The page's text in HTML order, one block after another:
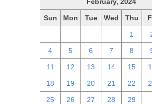
Sun Mon Tue Wed Thu
1
4 5 6 7 8
11 12 13 14 15
18 19 20 21 22
25 26 27 28 29